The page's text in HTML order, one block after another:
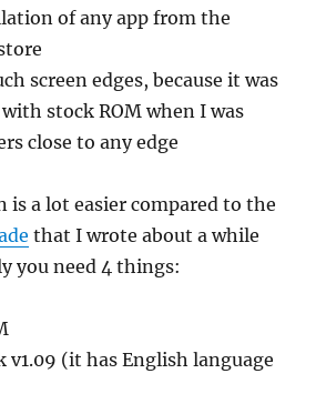
of any app from the
screen edges, because it was
stock ROM when I was
close to any edge
is a lot easier compared to the
that I wrote about a while
you need 4 things:
v1.09 (it has English language